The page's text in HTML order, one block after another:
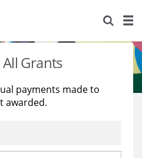
Grants
payments made to
awarded.